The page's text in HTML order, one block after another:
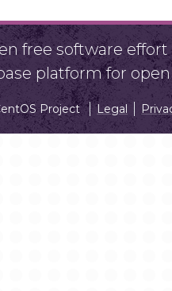
free software
platform for
Project Legal